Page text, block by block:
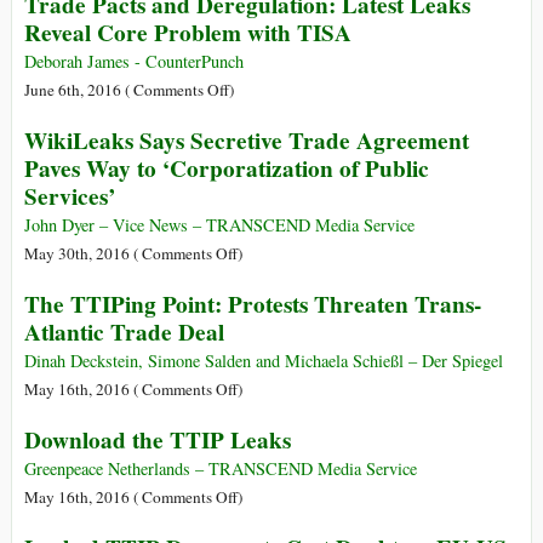
Deals
Europeans’
Throats
Merry-
Go-
Round:
Emails
How
Wall
Execs
and
Crafted
Bill
Reveal Core Problem with TISA
Deborah James - CounterPunch
June 6th, 2016 (Comments Offon
Pacts
and
Latest
Leaks
Core
with
TISA
)
WikiLeaks Says Secretive Trade Agreement
Paves Way to ‘Corporatization of Public
Services’
John Dyer – Vice News – TRANSCEND Media Service
May 30th, 2016 (Comments Offon
Says
Trade
Agreement
Way
to
‘Corporatization
)
The TTIPing Point: Protests Threaten Trans-
Atlantic Trade Deal
Dinah Deckstein, Simone Salden and Michaela Schießl – Der Spiegel
May 16th, 2016 (Comments Offon
TTIPing
Point:
Protests
)
Download the TTIP Leaks
Greenpeace Netherlands – TRANSCEND Media Service
May 16th, 2016 (Comments Offon)